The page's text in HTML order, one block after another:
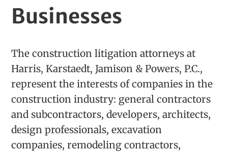
Businesses
The construction litigation attorneys at
Harris, Karstaedt, Jamison & Powers, P.C.,
represent the interests of companies in the
construction industry: general contractors
and subcontractors, developers, architects,
design professionals, excavation
companies, remodeling contractors,